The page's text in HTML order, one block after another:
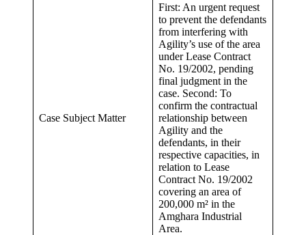
Case Subject Matter
First: An urgent request
to prevent the defendants
from interfering with
Agility’s use of the area
under Lease Contract
No. 19/2002, pending
final judgment in the
case. Second: To
confirm the contractual
relationship between
Agility and the
defendants, in their
respective capacities, in
relation to Lease
Contract No. 19/2002
covering an area of
200,000 m² in the
Amghara Industrial
Area.